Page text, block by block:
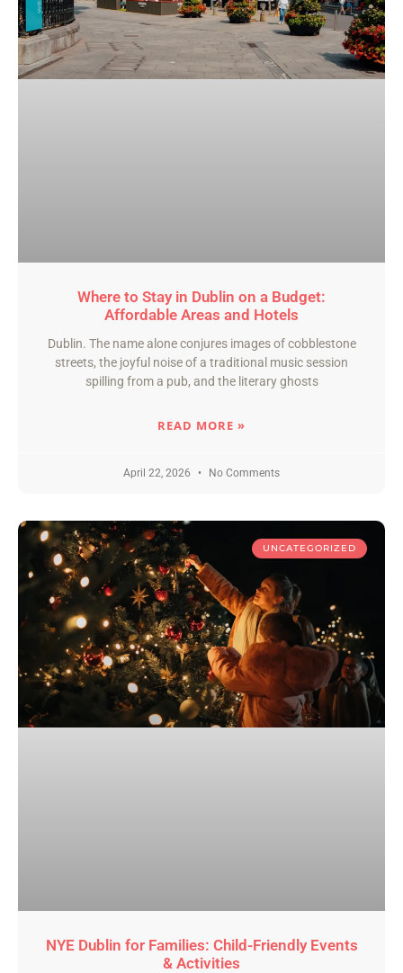
Where to Stay in Dublin on a Budget:
Affordable Areas and Hotels
Dublin. The name alone conjures images of cobblestone
streets, the joyful noise of a traditional music session
spilling from a pub, and the literary ghosts
READ MORE »
April 22, 2026 No Comments
UNCATEGORIZED
NYE Dublin for Families: Child-Friendly Events
& Activities